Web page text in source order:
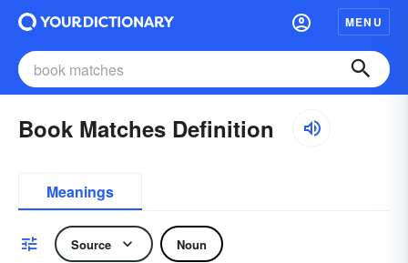
MENU
Book Matches Definition
Meanings
Source Noun